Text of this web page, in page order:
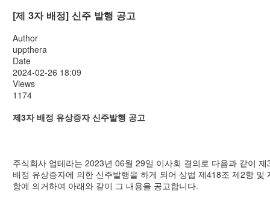
[제 3자 배정] 신주 발행 공고
Author
uppthera
Date
2024-02-26 18:09
Views
1174
제3자 배정 유상증자 신주발행 공고
주식회사 업테라는 2023년 06월 29일 이사회 결의로 다음과 같이 제
배정 유상증자에 의한 신주발행을 하게 되어 상법 제418조 제2항 및
항에 의거하여 아래와 같이 그 내용을 공고합니다.